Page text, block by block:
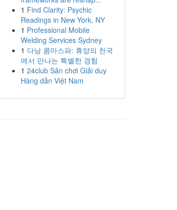
1 Find Clarity: Psychic
Readings in New York, NY
1 Professional Mobile
Welding Services Sydney
1 다낭 콤마스파: 휴양의 천국
에서 만나는 특별한 경험
1 24club Sân chơi Giải duy
Hàng dẫn Việt Nam